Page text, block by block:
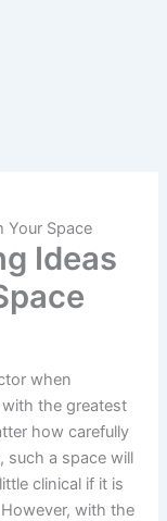
Your Space
Ideas
when
the greatest
how carefully
such a space will
clinical if it is
with the